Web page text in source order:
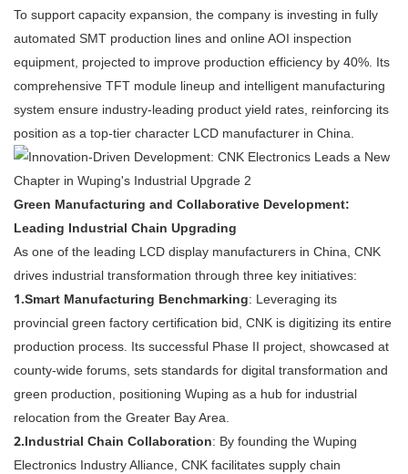
To support capacity expansion, the company is investing in fully
automated SMT production lines and online AOI inspection
equipment, projected to improve production efficiency by 40%. Its
comprehensive TFT module lineup and intelligent manufacturing
system ensure industry-leading product yield rates, reinforcing its
position as a top-tier character LCD manufacturer in China.
Green Manufacturing and Collaborative Development:
Leading Industrial Chain Upgrading
As one of the leading LCD display manufacturers in China, CNK
drives industrial transformation through three key initiatives:
1.Smart Manufacturing Benchmarking: Leveraging its
provincial green factory certification bid, CNK is digitizing its entire
production process. Its successful Phase II project, showcased at
county-wide forums, sets standards for digital transformation and
green production, positioning Wuping as a hub for industrial
relocation from the Greater Bay Area.
2.Industrial Chain Collaboration: By founding the Wuping
Electronics Industry Alliance, CNK facilitates supply chain